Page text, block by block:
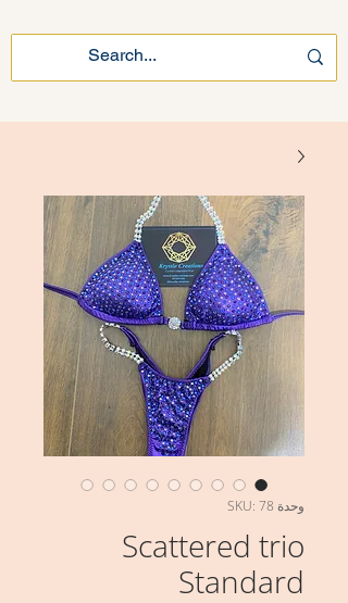
وحدة SKU: 78
Scattered trio
Standard